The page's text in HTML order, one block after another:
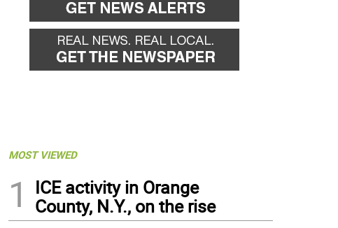
MOST VIEWED
1
ICE activity in Orange
County, N.Y., on the rise